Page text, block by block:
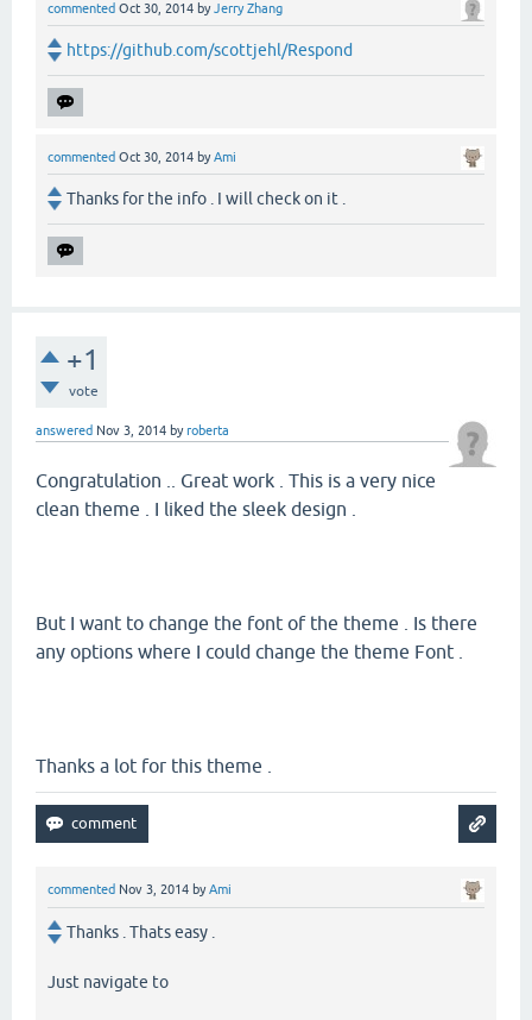
commented Oct 30, 2014 byJerry Zhang
https://github.com/scottjehl/Respond
commented Oct 30, 2014 byAmi
Thanks for the info . I will check on it .
+1
vote
answered Nov 3, 2014 byroberta
Congratulation .. Great work . This is a very nice
clean theme . I liked the sleek design .
But I want to change the font of the theme . Is there
any options where I could change the theme Font .
Thanks a lot for this theme .
commented Nov 3, 2014 byAmi
Thanks . Thats easy .
Just navigate to